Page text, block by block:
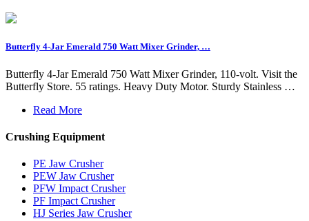
Butterfly 4-Jar Emerald 750 Watt Mixer Grinder, …
Butterfly 4-Jar Emerald 750 Watt Mixer Grinder, 110-volt. Visit the
Butterfly Store. 55 ratings. Heavy Duty Motor. Sturdy Stainless …
Read More
Crushing Equipment
PE Jaw Crusher
PEW Jaw Crusher
PFW Impact Crusher
PF Impact Crusher
HJ Series Jaw Crusher